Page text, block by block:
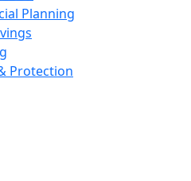
Planning
Protection